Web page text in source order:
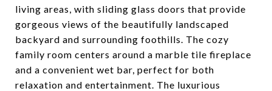
living areas, with sliding glass doors that provide
gorgeous views of the beautifully landscaped
backyard and surrounding foothills. The cozy
family room centers around a marble tile fireplace
and a convenient wet bar, perfect for both
relaxation and entertainment. The luxurious